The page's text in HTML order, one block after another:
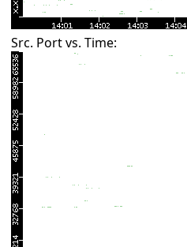
Src. Port vs. Time: